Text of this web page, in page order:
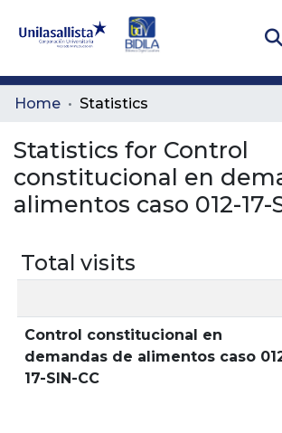
Communities
All of DSpace
Home Statistics
Statistics for Control
constitucional en
alimentos caso 012-17-
Total visits
Control constitucional en
demandas de alimentos caso
17-SIN-CC